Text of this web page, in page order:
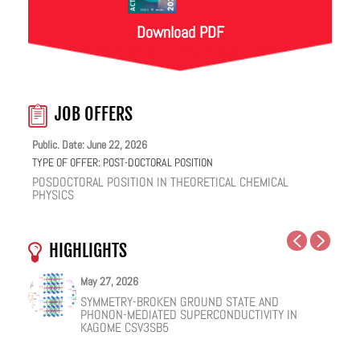
Download PDF
JOB OFFERS
Public. Date: June 22, 2026
TYPE OF OFFER: POST-DOCTORAL POSITION
POSDOCTORAL POSITION IN THEORETICAL CHEMICAL
PHYSICS
HIGHLIGHTS
May 27, 2026
SYMMETRY-BROKEN GROUND STATE AND
PHONON-MEDIATED SUPERCONDUCTIVITY IN
KAGOME CSV3SB5
May 25, 2026
NUCLEAR QUANTUM EFFECTS ON THE DYNAMICS
OF BULK WATER AND SUPERCOOLED AQUEOUS
SOLUTIONS
May 19, 2026
COHERENT SUBGAP TRANSPORT IN SPIN-SPLIT
JOSEPHSON JUNCTIONS
May 18, 2026
ONE IONIC LIQUID, TWO STRUCTURAL REGIMES,
MULTIPLE FUNCTIONALITIES
February 12, 2026
HOW VIRAL PEPTIDES RESHAPE CELL MEMBRANES:
A SOFT-MATTER PHYSICS VIEW
January 12, 2026
FACILE VAN DER WAALS HBN ENCAPSULATION AND
STABILIZATION OF PEROVSKITE QUANTUM DOTS
EMISSION